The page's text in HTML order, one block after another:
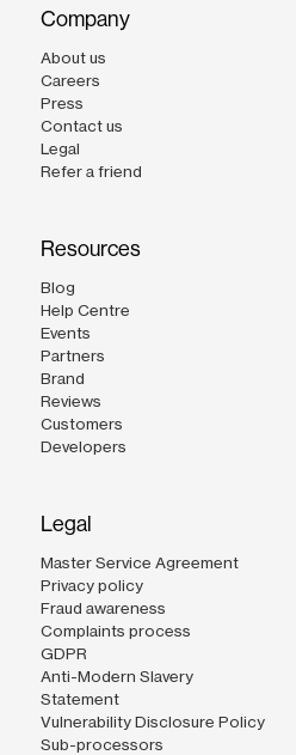
Company
About us
Careers
Press
Contact us
Legal
Refer a friend
Resources
Blog
Help Centre
Events
Partners
Brand
Reviews
Customers
Developers
Legal
Master Service Agreement
Privacy policy
Fraud awareness
Complaints process
GDPR
Anti-Modern Slavery
Statement
Vulnerability Disclosure Policy
Sub-processors